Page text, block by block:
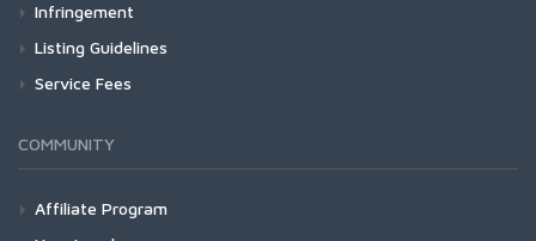
Infringement
Listing Guidelines
Service Fees
COMMUNITY
Affiliate Program